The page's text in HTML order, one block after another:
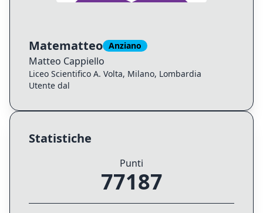
Matematteo Anziano
Matteo Cappiello
Liceo Scientifico A. Volta, Milano, Lombardia
Utente dal
Statistiche
Punti
77187